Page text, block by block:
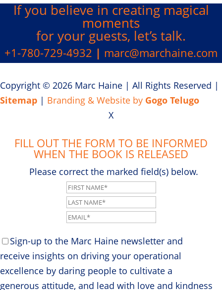
If you believe in creating magical
moments
for your guests, let’s talk.
+1-780-729-4932 | marc@marchaine.com
Copyright © 2026 Marc Haine | All Rights Reserved |
Sitemap | Branding & Website by Gogo Telugo
X
FILL OUT THE FORM TO BE INFORMED
WHEN THE BOOK IS RELEASED
Please correct the marked field(s) below.
Sign-up to the Marc Haine newsletter and
receive insights on driving your operational
excellence by daring people to cultivate a
generous attitude, and lead with love and kindness